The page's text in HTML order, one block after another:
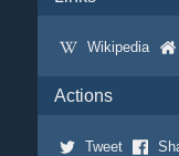
Wikipedia
Actions
Tweet